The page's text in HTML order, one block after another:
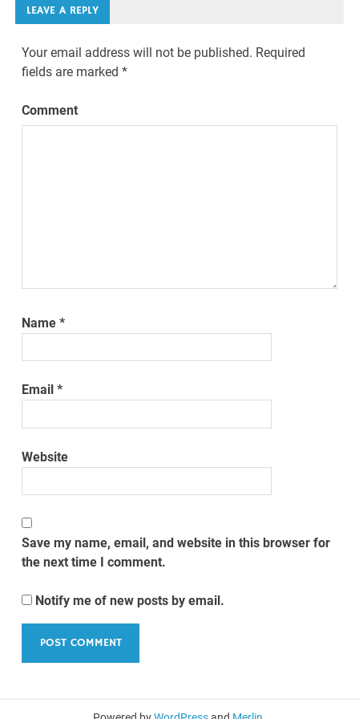
LEAVE A REPLY
Your email address will not be published. Required
fields are marked*
Comment
Name*
Email*
Website
Save my name, email, and website in this browser for
the next time I comment.
Notify me of new posts by email.